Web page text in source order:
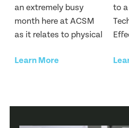
an extremely busy
month here at ACSM
as it relates to physical
Learn More
to